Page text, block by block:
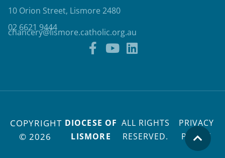
10 Orion Street, Lismore 2480
02 6621 9444
chancery@lismore.catholic.org.au
COPYRIGHT
© 2026
DIOCESE OF
LISMORE
ALL RIGHTS
RESERVED.
PRIVACY
POLICY